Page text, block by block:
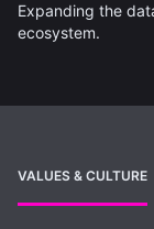
Expanding the
ecosystem.
VALUES & CULTURE